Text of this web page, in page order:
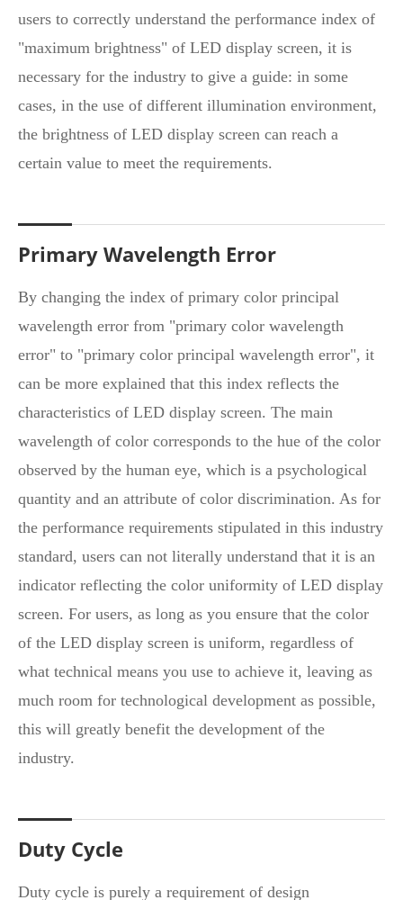
users to correctly understand the performance index of
"maximum brightness" of LED display screen, it is
necessary for the industry to give a guide: in some
cases, in the use of different illumination environment,
the brightness of LED display screen can reach a
certain value to meet the requirements.
Primary Wavelength Error
By changing the index of primary color principal
wavelength error from "primary color wavelength
error" to "primary color principal wavelength error", it
can be more explained that this index reflects the
characteristics of LED display screen. The main
wavelength of color corresponds to the hue of the color
observed by the human eye, which is a psychological
quantity and an attribute of color discrimination. As for
the performance requirements stipulated in this industry
standard, users can not literally understand that it is an
indicator reflecting the color uniformity of LED display
screen. For users, as long as you ensure that the color
of the LED display screen is uniform, regardless of
what technical means you use to achieve it, leaving as
much room for technological development as possible,
this will greatly benefit the development of the
industry.
Duty Cycle
Duty cycle is purely a requirement of design